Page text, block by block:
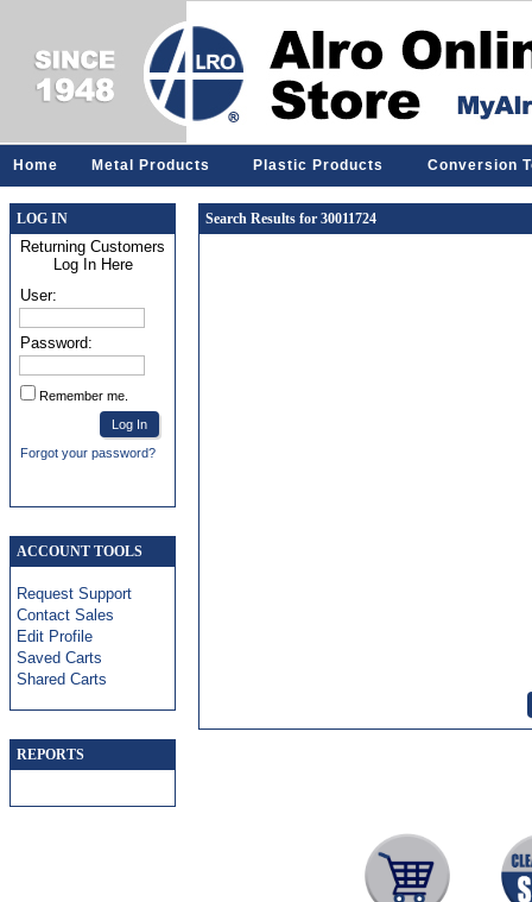
Home Metal Products Plastic Products Conversion
LOG IN
Returning Customers
Log In Here
User:
Password:
Remember me.
Forgot your password?
ACCOUNT TOOLS
Request Support
Contact Sales
Edit Profile
Saved Carts
Shared Carts
REPORTS
Search Results for 30011724